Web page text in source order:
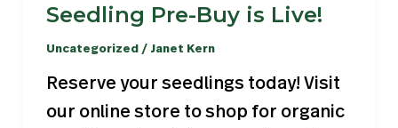
Seedling Pre-Buy is Live!
Uncategorized / Janet Kern
Reserve your seedlings today! Visit
our online store to shop for organic